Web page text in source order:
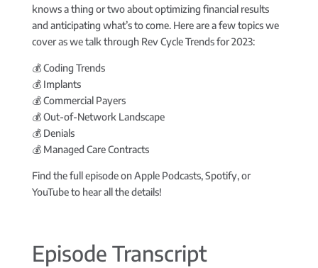
knows a thing or two about optimizing financial results
and anticipating what’s to come. Here are a few topics we
cover as we talk through Rev Cycle Trends for 2023:
💰 Coding Trends
💰 Implants
💰 Commercial Payers
💰 Out-of-Network Landscape
💰 Denials
💰 Managed Care Contracts
Find the full episode on Apple Podcasts, Spotify, or
YouTube to hear all the details!
Episode Transcript